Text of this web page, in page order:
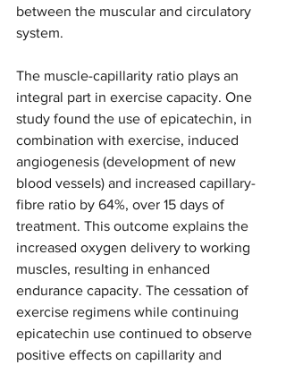
between the muscular and circulatory
system.
The muscle-capillarity ratio plays an
integral part in exercise capacity. One
study found the use of epicatechin, in
combination with exercise, induced
angiogenesis (development of new
blood vessels) and increased capillary-
fibre ratio by 64%, over 15 days of
treatment. This outcome explains the
increased oxygen delivery to working
muscles, resulting in enhanced
endurance capacity. The cessation of
exercise regimens while continuing
epicatechin use continued to observe
positive effects on capillarity and